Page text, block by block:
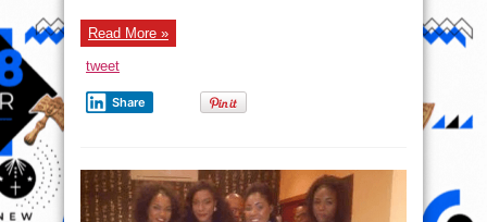
Read More »
tweet
Share